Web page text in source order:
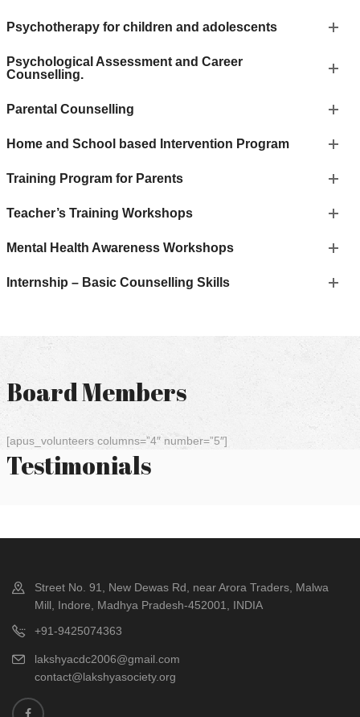
Psychotherapy for children and adolescents
Psychological Assessment and Career
Counselling.
Parental Counselling
Home and School based Intervention Program
Training Program for Parents
Teacher’s Training Workshops
Mental Health Awareness Workshops
Internship – Basic Counselling Skills
Board Members
[apus_volunteers columns=”4″ number=”5″]
Testimonials
Street No. 91, New Dewas Rd, near Arora Traders, Malwa
Mill, Indore, Madhya Pradesh-452001, INDIA
+91-9425074363
lakshyacdc2006@gmail.com
contact@lakshyasociety.org